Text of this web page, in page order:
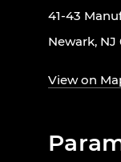
41-43
Newark, NJ
View on